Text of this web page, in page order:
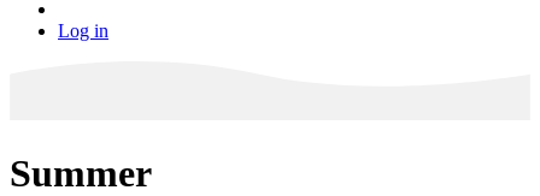
Log in
Summer